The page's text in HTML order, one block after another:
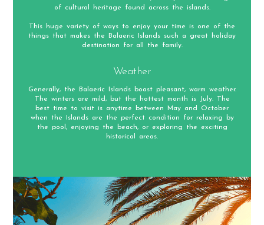
of cultural heritage found across the islands.
This huge variety of ways to enjoy your time is one of the
things that makes the Balaeric Islands such a great holiday
destination for all the family.
Weather
Generally, the Balaeric Islands boast pleasant, warm weather.
The winters are mild, but the hottest month is July. The
best time to visit is anytime between May and October
when the Islands are the perfect condition for relaxing by
the pool, enjoying the beach, or exploring the exciting
historical areas.